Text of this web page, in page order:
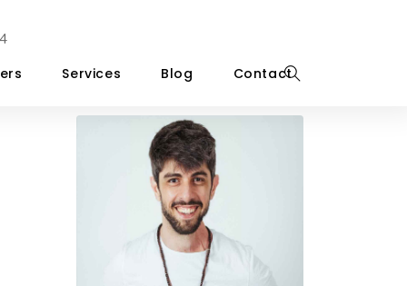
Services Blog Contact